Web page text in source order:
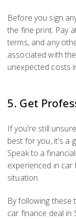
Before you sign
the fine print. Pay
terms, and any
associated with
unexpected costs
5. Get
If you're still
best for you, it's a
Speak to a
experienced in
situation.
By following these
car finance deal in